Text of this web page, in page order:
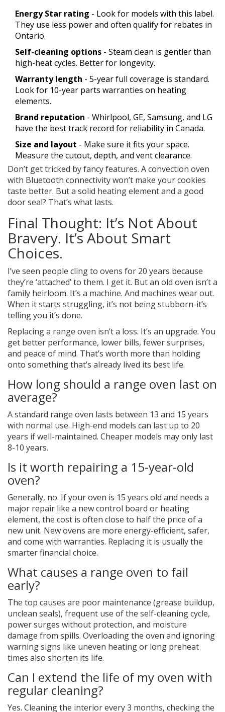
Energy Star rating - Look for models with this label.
They use less power and often qualify for rebates in
Ontario.
Self-cleaning options - Steam clean is gentler than
high-heat cycles. Better for longevity.
Warranty length - 5-year full coverage is standard.
Look for 10-year parts warranties on heating
elements.
Brand reputation - Whirlpool, GE, Samsung, and LG
have the best track record for reliability in Canada.
Size and layout - Make sure it fits your space.
Measure the cutout, depth, and vent clearance.
Don’t get tricked by fancy features. A convection oven
with Bluetooth connectivity won’t make your cookies
taste better. But a solid heating element and a good
door seal? That’s what lasts.
Final Thought: It’s Not About
Bravery. It’s About Smart
Choices.
I’ve seen people cling to ovens for 20 years because
they’re ‘attached’ to them. I get it. But an old oven isn’t a
family heirloom. It’s a machine. And machines wear out.
When it starts struggling, it’s not being stubborn-it’s
telling you it’s done.
Replacing a range oven isn’t a loss. It’s an upgrade. You
get better performance, lower bills, fewer surprises,
and peace of mind. That’s worth more than holding
onto something that’s already lived its best life.
How long should a range oven last on
average?
A standard range oven lasts between 13 and 15 years
with normal use. High-end models can last up to 20
years if well-maintained. Cheaper models may only last
8-10 years.
Is it worth repairing a 15-year-old
oven?
Generally, no. If your oven is 15 years old and needs a
major repair like a new control board or heating
element, the cost is often close to half the price of a
new unit. New ovens are more energy-efficient, safer,
and come with warranties. Replacing it is usually the
smarter financial choice.
What causes a range oven to fail
early?
The top causes are poor maintenance (grease buildup,
unclean seals), frequent use of the self-cleaning cycle,
power surges without protection, and moisture
damage from spills. Overloading the oven and ignoring
warning signs like uneven heating or long preheat
times also shorten its life.
Can I extend the life of my oven with
regular cleaning?
Yes. Cleaning the interior every 3 months, checking the